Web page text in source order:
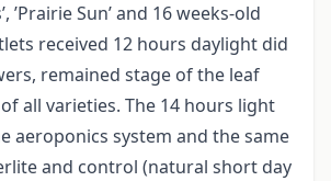
’Prairie Sun’ and 16 weeks-old
received 12 hours daylight did
remained stage of the leaf
all varieties. The 14 hours light
aeroponics system and the same
and control (natural short day